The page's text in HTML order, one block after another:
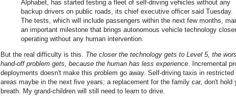
Alphabet, has started testing a fleet of self-driving vehicles without any
backup drivers on public roads, its chief executive officer said Tuesday.
The tests, which will include passengers within the next few months,
an important milestone that brings autonomous vehicle technology
operating without any human intervention.
But the real difficulty is this. The closer the technology gets to Level 5, the
hand-off problem gets, because the human has less experience . Incremental
deployments doesn't make this problem go away. Self-driving taxis in restricted
areas maybe in the next five years; a replacement for the family car, don't hold
breath. My grand-children will still need to learn to drive.